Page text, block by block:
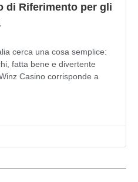
di Riferimento per gli
cerca una cosa semplice:
fatta bene e divertente
Casino corrisponde a